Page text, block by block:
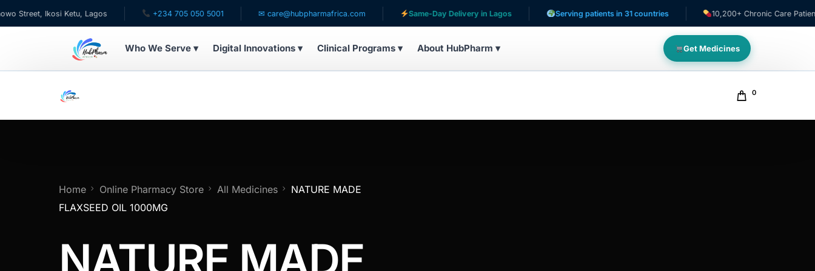
Ikosi Ketu, Lagos +234 705 050 5001 ✉ care@hubpharmafrica.com Same-Day Delivery in Lagos Serving patients in 31 countries 10,200+ Chronic Care Patients
Who We Serve ▾ Digital Innovations ▾ Clinical Programs ▾ About HubPharm ▾ Get Medicines
For HMOs
Diaspora
0
Home Online Pharmacy Store All Medicines
NATURE MADE
FLAXSEED OIL 1000MG
NATURE MADE